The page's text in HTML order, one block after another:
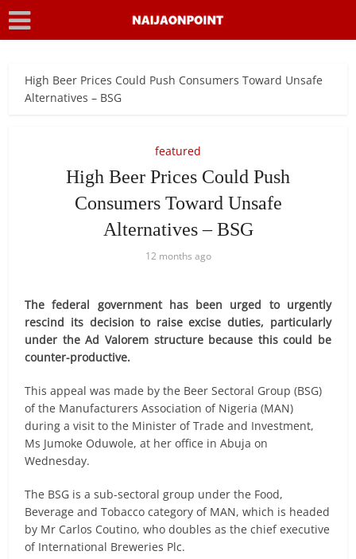
High Beer Prices Could Push Consumers Toward Unsafe
Alternatives – BSG
featured
High Beer Prices Could Push
Consumers Toward Unsafe
Alternatives – BSG
12 months ago
The federal government has been urged to urgently
rescind its decision to raise excise duties, particularly
under the Ad Valorem structure because this could be
counter-productive.
This appeal was made by the Beer Sectoral Group (BSG)
of the Manufacturers Association of Nigeria (MAN)
during a visit to the Minister of Trade and Investment,
Ms Jumoke Oduwole, at her office in Abuja on
Wednesday.
The BSG is a sub-sectoral group under the Food,
Beverage and Tobacco category of MAN, which is headed
by Mr Carlos Coutino, who doubles as the chief executive
of International Breweries Plc.